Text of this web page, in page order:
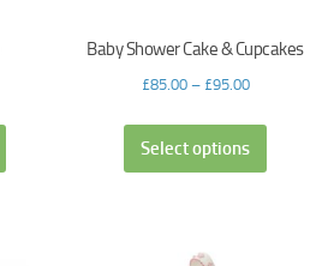
Baby Shower Cake & Cupcakes
£85.00– £95.00
Select options